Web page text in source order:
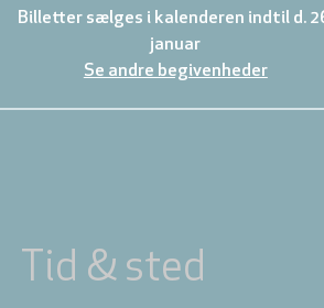
Billetter sælges i kalenderen indtil d.
januar
Se andre begivenheder
Tid & sted